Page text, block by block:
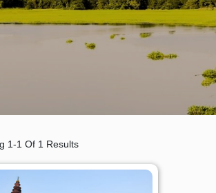
1-1 Of 1 Results